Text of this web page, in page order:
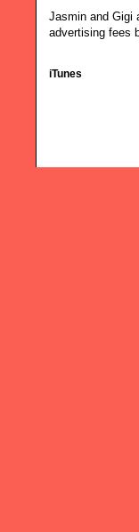
Jasmin and Gigi
advertising fees
iTunes